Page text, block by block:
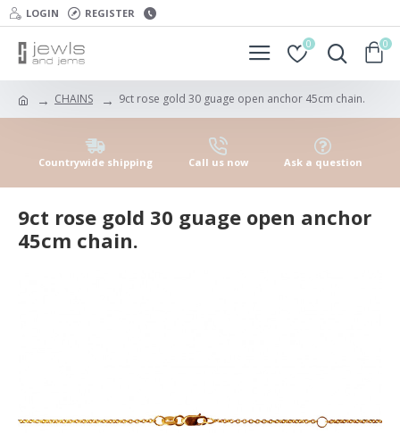
LOGIN REGISTER
0 0
CHAINS 9ct rose gold 30 guage open anchor 45cm chain.
Countrywide shipping Call us now Ask a question
9ct rose gold 30 guage open anchor
45cm chain.